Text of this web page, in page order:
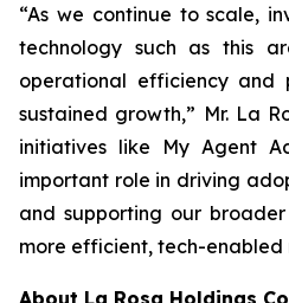
“As we continue to scale,
technology such as this
operational efficiency and
sustained growth,” Mr. La
initiatives like My Agent
important role in driving
and supporting our
more efficient, tech-
About La Rosa Holdings